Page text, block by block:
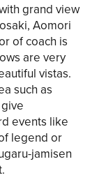
grand view
Aomori
of coach is
are very
vistas.
such as
events like
legend or
jamisen